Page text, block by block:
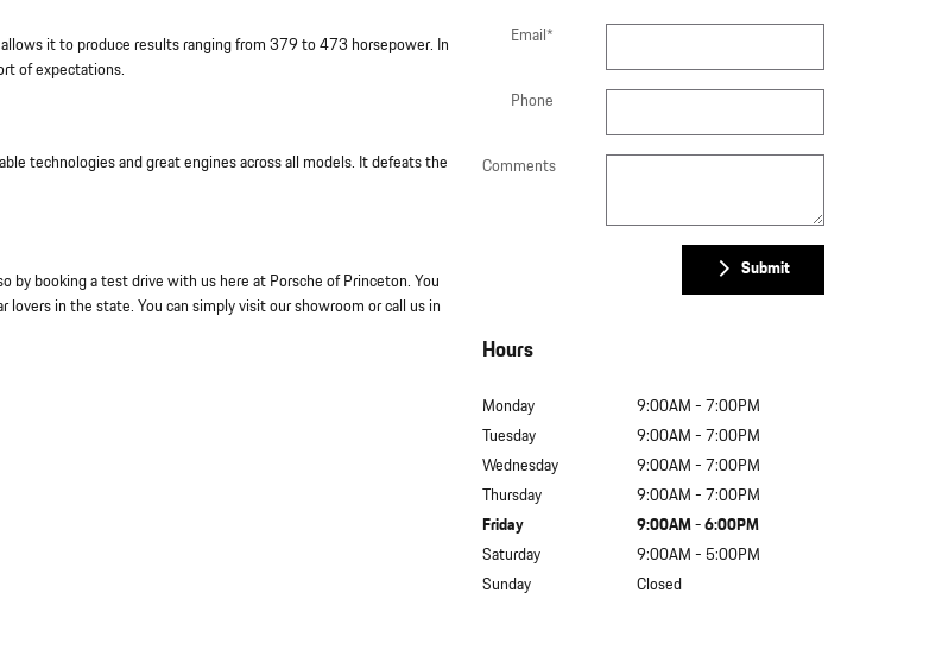
it to produce results ranging from 379 to 473 horsepower. In
of expectations.
technologies and great engines across all models. It defeats the
by booking a test drive with us here at Porsche of Princeton. You
in the state. You can simply visit our showroom or call us in
Email*
Phone
Comments
Submit
Hours
Monday
9:00AM - 7:00PM
Tuesday
9:00AM - 7:00PM
Wednesday
9:00AM - 7:00PM
Thursday
9:00AM - 7:00PM
Friday
9:00AM - 6:00PM
Saturday
9:00AM - 5:00PM
Sunday
Closed